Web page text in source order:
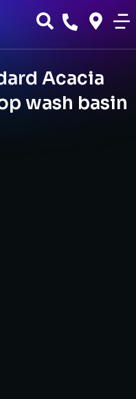
Acacia
wash basin